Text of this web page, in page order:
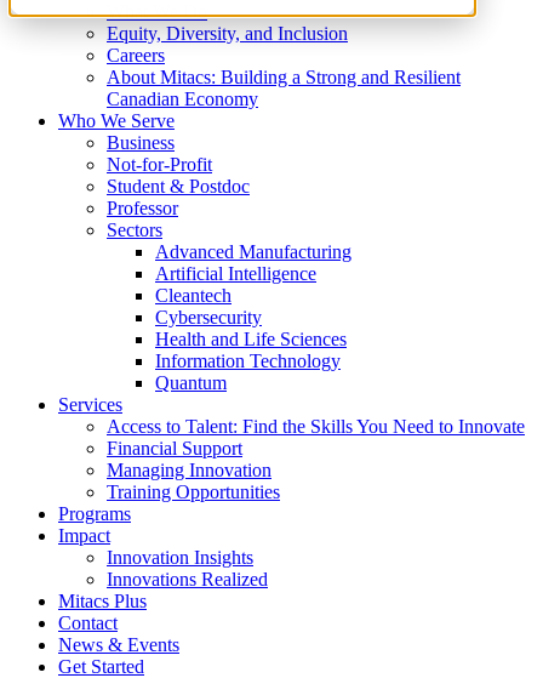
What We Do
Equity, Diversity, and Inclusion
Careers
About Mitacs: Building a Strong and Resilient
Canadian Economy
Who We Serve
Business
Not-for-Profit
Student & Postdoc
Professor
Sectors
Advanced Manufacturing
Artificial Intelligence
Cleantech
Cybersecurity
Health and Life Sciences
Information Technology
Quantum
Services
Access to Talent: Find the Skills You Need to Innovate
Financial Support
Managing Innovation
Training Opportunities
Programs
Impact
Innovation Insights
Innovations Realized
Mitacs Plus
Contact
News & Events
Get Started